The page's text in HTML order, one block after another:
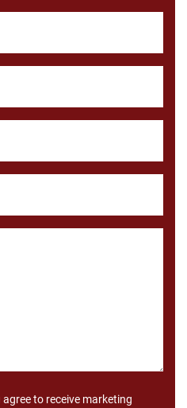
to receive marketing